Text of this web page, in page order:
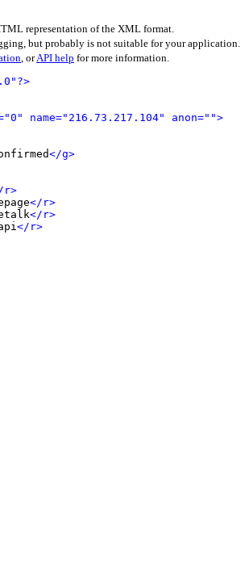
representation of the XML format.
but probably is not suitable for your application.
, orAPI help for more information.
name="216.73.217.104" anon="">
</g>
r>
</r>
</r>
</r>